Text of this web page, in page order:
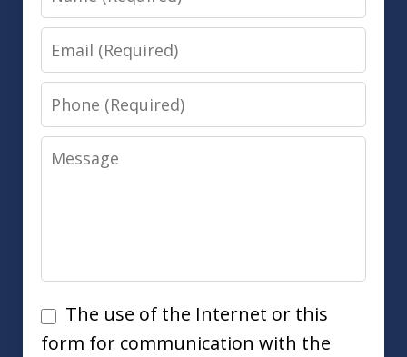
Email
Phone
Message
Disclaimer
The use of the Internet or this
form for communication with the